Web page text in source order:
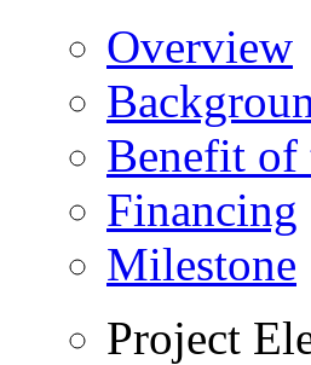
Overview
Benefit of
Financing
Milestone
Project